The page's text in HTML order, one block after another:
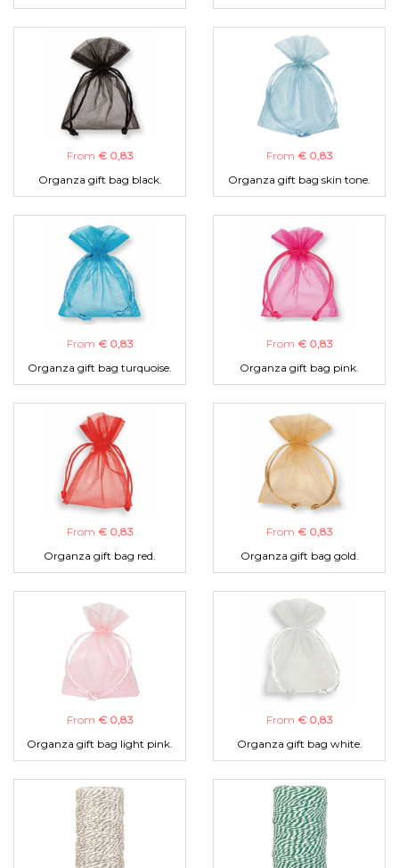
From € 0,83
Organza gift bag black.
From € 0,83
Organza gift bag skin tone.
From € 0,83
Organza gift bag turquoise.
From € 0,83
Organza gift bag pink.
From € 0,83
Organza gift bag red.
From € 0,83
Organza gift bag gold.
From € 0,83
Organza gift bag light pink.
From € 0,83
Organza gift bag white.